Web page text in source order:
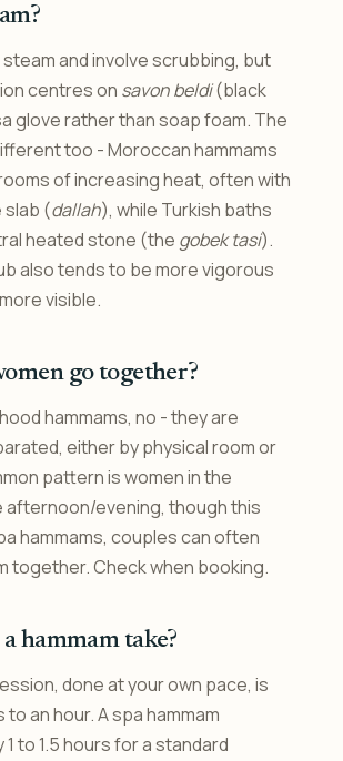
and involve scrubbing, but
centres on savon beldi(black
glove rather than soap foam. The
too - Moroccan hammams
of increasing heat, often with
slab (dallah), while Turkish baths
heated stone (the gobek tasi).
also tends to be more vigorous
visible.
go together?
hammams, no - they are
either by physical room or
pattern is women in the
afternoon/evening, though this
hammams, couples can often
together. Check when booking.
hammam take?
done at your own pace, is
an hour. A spa hammam
to 1.5 hours for a standard